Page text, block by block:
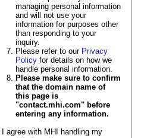
managing personal information
and will not use your
information for purposes other
than responding to your
inquiry.
Please refer to our Privacy
Policyfor details on how we
handle personal information.
Please make sure to confirm
that the domain name of
this page is
"contact.mhi.com" before
entering any information.
I agree with MHI handling my